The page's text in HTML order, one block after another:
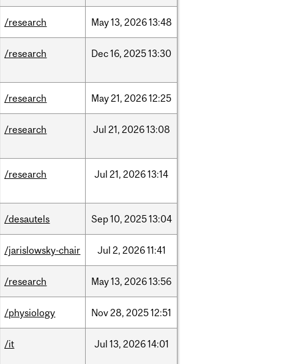
/research May13, 202613:48
/research Dec16, 202513:30
/research May21, 202612:25
/research Jul 21, 202613:08
/research Jul 21, 202613:14
/desautels Sep10, 202513:04
/jarislowsky-chair Jul 2, 202611:41
/research May13, 202613:56
/physiology Nov28, 202512:51
/it Jul 13, 202614:01